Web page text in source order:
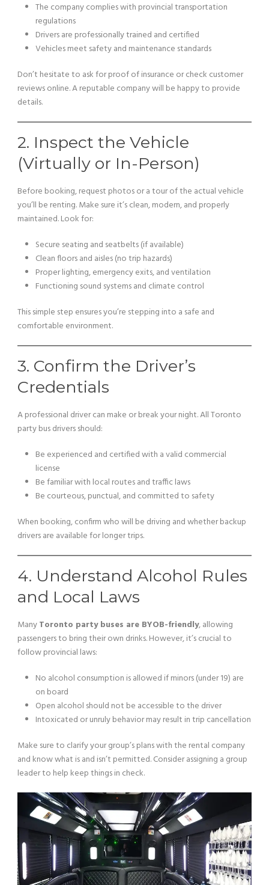
The company complies with provincial transportation
regulations
Drivers are professionally trained and certified
Vehicles meet safety and maintenance standards
Don’t hesitate to ask for proof of insurance or check customer
reviews online. A reputable company will be happy to provide
details.
2. Inspect the Vehicle
(Virtually or In-Person)
Before booking, request photos or a tour of the actual vehicle
you’ll be renting. Make sure it’s clean, modern, and properly
maintained. Look for:
Secure seating and seatbelts (if available)
Clean floors and aisles (no trip hazards)
Proper lighting, emergency exits, and ventilation
Functioning sound systems and climate control
This simple step ensures you’re stepping into a safe and
comfortable environment.
3. Confirm the Driver’s
Credentials
A professional driver can make or break your night. All Toronto
party bus drivers should:
Be experienced and certified with a valid commercial
license
Be familiar with local routes and traffic laws
Be courteous, punctual, and committed to safety
When booking, confirm who will be driving and whether backup
drivers are available for longer trips.
4. Understand Alcohol Rules
and Local Laws
ManyToronto party buses are BYOB-friendly, allowing
passengers to bring their own drinks. However, it’s crucial to
follow provincial laws:
No alcohol consumption is allowed if minors (under 19) are
on board
Open alcohol should not be accessible to the driver
Intoxicated or unruly behavior may result in trip cancellation
Make sure to clarify your group’s plans with the rental company
and know what is and isn’t permitted. Consider assigning a group
leader to help keep things in check.